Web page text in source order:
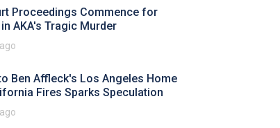
Proceedings Commence for
AKA's Tragic Murder
Ben Affleck's Los Angeles Home
Fires Sparks Speculation